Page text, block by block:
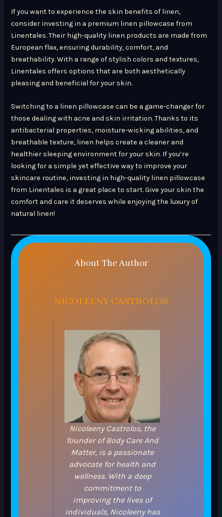
If you want to experience the skin benefits of linen,
consider investing in a premium linen pillowcase from
Linentales. Their high-quality linen products are made from
European flax, ensuring durability, comfort, and
breathability. With a range of stylish colors and textures,
Linentales offers options that are both aesthetically
pleasing and beneficial for your skin.
Switching to a linen pillowcase can be a game-changer for
those dealing with acne and skin irritation. Thanks to its
antibacterial properties, moisture-wicking abilities, and
breathable texture, linen helps create a cleaner and
healthier sleeping environment for your skin. If you’re
looking for a simple yet effective way to improve your
skincare routine, investing in high-quality linen pillowcase
from Linentales is a great place to start. Give your skin the
comfort and care it deserves while enjoying the luxury of
natural linen!
About The Author
NICOLEENY CASTROLOS
Nicoleeny Castrolos, the
founder of Body Care And
Matter, is a passionate
advocate for health and
wellness. With a deep
commitment to
improving the lives of
individuals, Nicoleeny has